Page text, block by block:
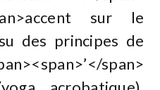
sur le
des principes de
span>